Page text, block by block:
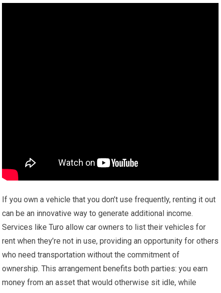
If you own a vehicle that you don’t use frequently, renting it out
can be an innovative way to generate additional income.
Services like Turo allow car owners to list their vehicles for
rent when they’re not in use, providing an opportunity for others
who need transportation without the commitment of
ownership. This arrangement benefits both parties: you earn
money from an asset that would otherwise sit idle, while